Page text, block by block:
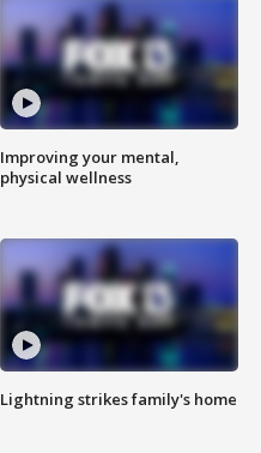
Improving your mental,
physical wellness
Lightning strikes family's home